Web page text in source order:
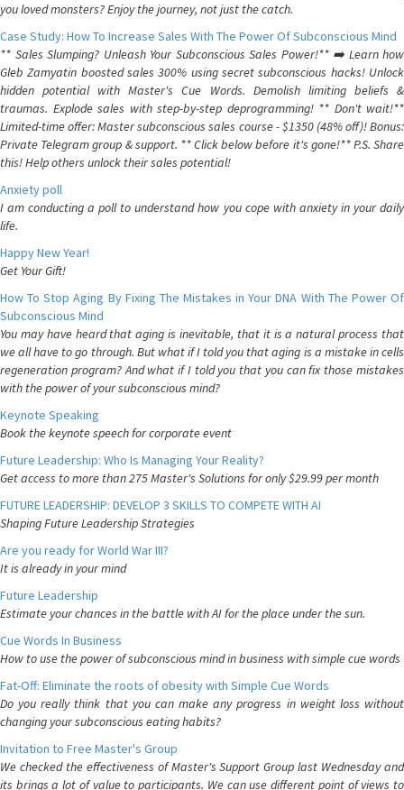
you loved monsters? Enjoy the journey, not just the catch.
Case Study: How To Increase Sales With The Power Of Subconscious Mind
** Sales Slumping? Unleash Your Subconscious Sales Power!** ➡️ Learn how
Gleb Zamyatin boosted sales 300% using secret subconscious hacks! Unlock
hidden potential with Master's Cue Words. Demolish limiting beliefs &
traumas. Explode sales with step-by-step deprogramming! ** Don't wait!**
Limited-time offer: Master subconscious sales course - $1350 (48% off)! Bonus:
Private Telegram group & support. ** Click below before it's gone!** P.S. Share
this! Help others unlock their sales potential!
Anxiety poll
I am conducting a poll to understand how you cope with anxiety in your daily
life.
Happy New Year!
Get Your Gift!
How To Stop Aging By Fixing The Mistakes in Your DNA With The Power Of
Subconscious Mind
You may have heard that aging is inevitable, that it is a natural process that
we all have to go through. But what if I told you that aging is a mistake in cells
regeneration program? And what if I told you that you can fix those mistakes
with the power of your subconscious mind?
Keynote Speaking
Book the keynote speech for corporate event
Future Leadership: Who Is Managing Your Reality?
Get access to more than 275 Master's Solutions for only $29.99 per month
FUTURE LEADERSHIP: DEVELOP 3 SKILLS TO COMPETE WITH AI
Shaping Future Leadership Strategies
Are you ready for World War III?
It is already in your mind
Future Leadership
Estimate your chances in the battle with AI for the place under the sun.
Cue Words In Business
How to use the power of subconscious mind in business with simple cue words
Fat-Off: Eliminate the roots of obesity with Simple Cue Words
Do you really think that you can make any progress in weight loss without
changing your subconscious eating habits?
Invitation to Free Master's Group
We checked the effectiveness of Master's Support Group last Wednesday and
its brings a lot of value to participants. We can use different point of views to